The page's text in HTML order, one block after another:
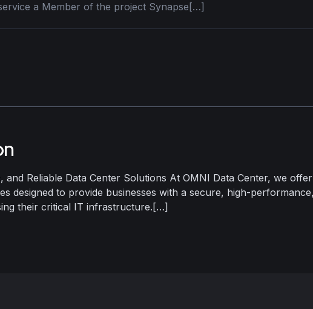
a Member of the project Synapse[…]
and Reliable Data Center Solutions At OMNI Data Center, we
designed to provide businesses with a secure, high-
their critical IT infrastructure.[…]